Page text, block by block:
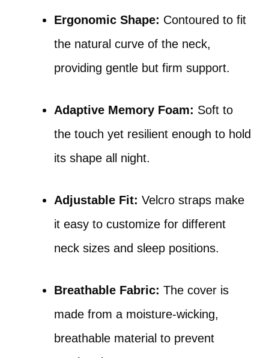
Ergonomic Shape: Contoured to fit
the natural curve of the neck,
providing gentle but firm support.
Adaptive Memory Foam: Soft to
the touch yet resilient enough to hold
its shape all night.
Adjustable Fit: Velcro straps make
it easy to customize for different
neck sizes and sleep positions.
Breathable Fabric: The cover is
made from a moisture-wicking,
breathable material to prevent